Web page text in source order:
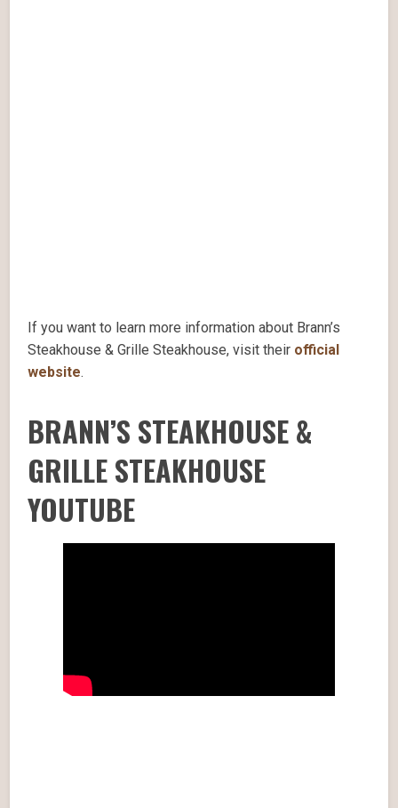
If you want to learn more information about Brann’s
Steakhouse & Grille Steakhouse, visit their official
website.
BRANN’S STEAKHOUSE &
GRILLE STEAKHOUSE
YOUTUBE